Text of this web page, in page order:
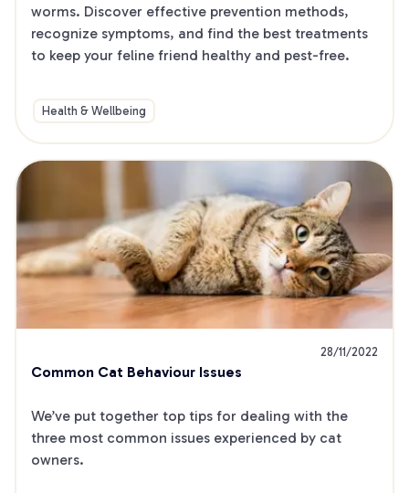
worms. Discover effective prevention methods,
recognize symptoms, and find the best treatments
to keep your feline friend healthy and pest-free.
Health & Wellbeing
28/11/2022
Common Cat Behaviour Issues
We’ve put together top tips for dealing with the
three most common issues experienced by cat
owners.